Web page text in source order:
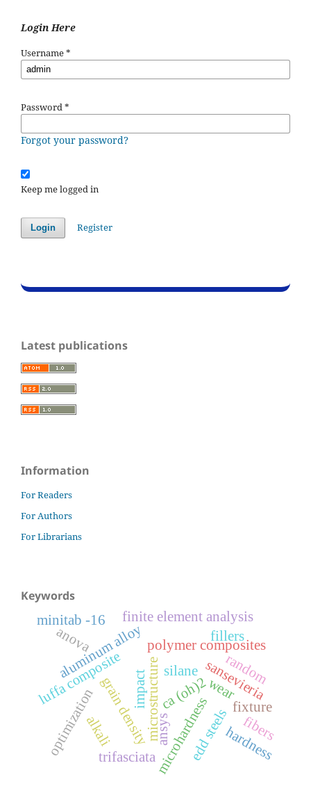
Login Here
Username*
Password*
Forgot your password?
Keep me logged in
Login Register
Latest publications
Information
For Readers
For Authors
For Librarians
Keywords
edd steels
microstructuremicrohardness
grain density
luffa composite
alkali
ca (oh)2
silane
wear
aluminum alloy
fixture
ansys
finite element analysis
optimization hardness
impact
polymer composites
anova
sansevieria
trifasciata
fibers
random
fillers
minitab -16